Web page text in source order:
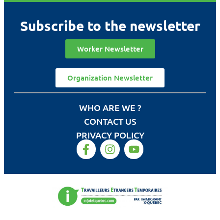
Subscribe to the newsletter
Worker Newsletter
Organization Newsletter
WHO ARE WE ?
CONTACT US
PRIVACY POLICY